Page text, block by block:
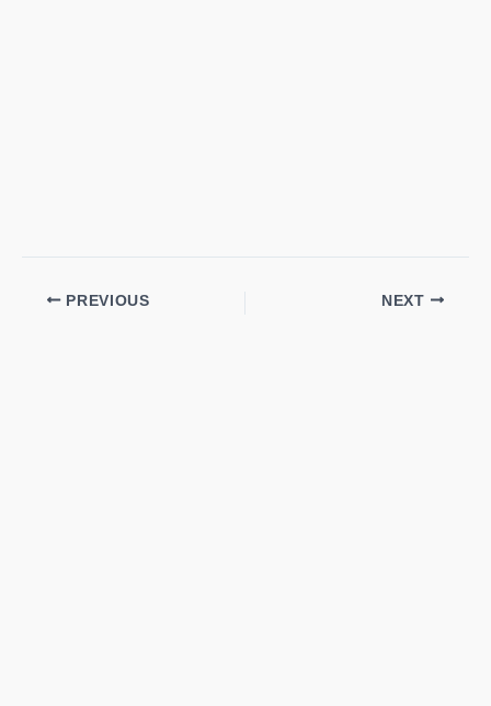
PREVIOUS NEXT